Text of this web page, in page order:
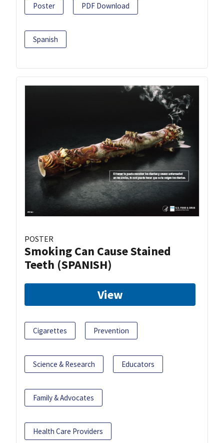
Poster PDF Download
Spanish
POSTER
Smoking Can Cause Stained
Teeth (SPANISH)
View
Cigarettes Prevention
Science & Research Educators
Family & Advocates
Health Care Providers